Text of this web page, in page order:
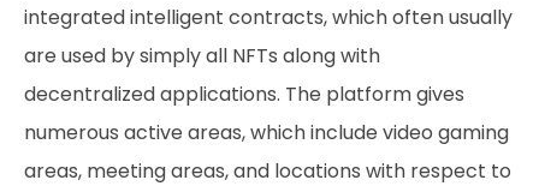
integrated intelligent contracts, which often usually
are used by simply all NFTs along with
decentralized applications. The platform gives
numerous active areas, which include video gaming
areas, meeting areas, and locations with respect to